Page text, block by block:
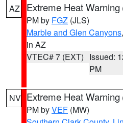
AZ Extreme Heat Warning
PM by FGZ (JLS)
Marble and Glen Canyons,
in AZ
VTEC# 7 (EXT) Issued:
PM
NV Extreme Heat Warning
PM byVEF (MW)